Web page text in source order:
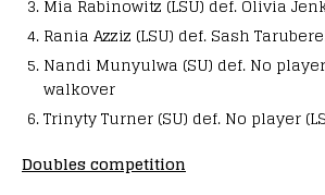
Mia Rabinowitz (LSU) def. Olivia
Rania Azziz (LSU) def. Sash
Nandi Munyulwa (SU) def. No player
walkover
Trinyty Turner (SU) def. No player
Doubles competition